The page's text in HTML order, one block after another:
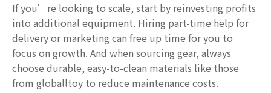
If you’re looking to scale, start by reinvesting profits
into additional equipment. Hiring part-time help for
delivery or marketing can free up time for you to
focus on growth. And when sourcing gear, always
choose durable, easy-to-clean materials like those
from globalltoy to reduce maintenance costs.